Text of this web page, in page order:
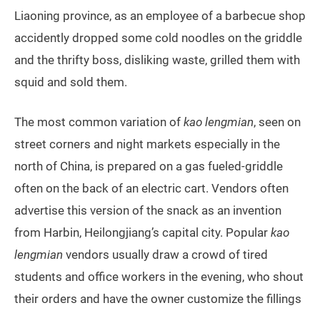
Liaoning province, as an employee of a barbecue shop
accidently dropped some cold noodles on the griddle
and the thrifty boss, disliking waste, grilled them with
squid and sold them.
The most common variation of kao lengmian, seen on
street corners and night markets especially in the
north of China, is prepared on a gas fueled-griddle
often on the back of an electric cart. Vendors often
advertise this version of the snack as an invention
from Harbin, Heilongjiang’s capital city. Popular kao
lengmian vendors usually draw a crowd of tired
students and office workers in the evening, who shout
their orders and have the owner customize the fillings